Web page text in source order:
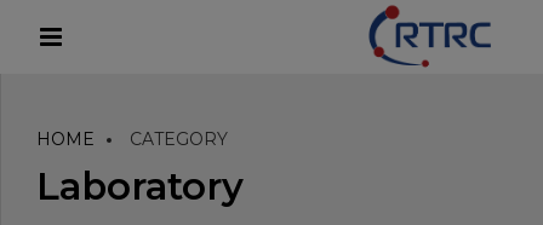
HOME CATEGORY
Laboratory